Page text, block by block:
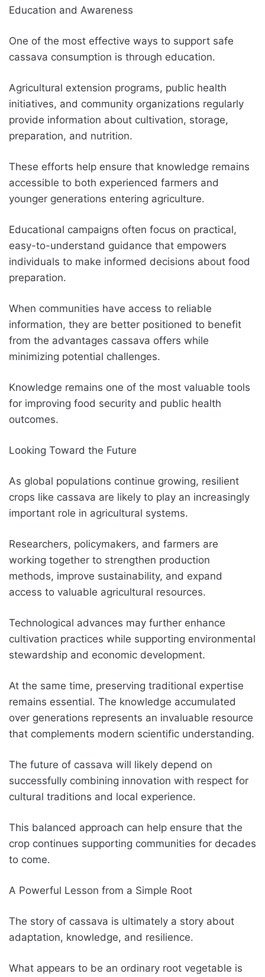
Education and Awareness
One of the most effective ways to support safe
cassava consumption is through education.
Agricultural extension programs, public health
initiatives, and community organizations regularly
provide information about cultivation, storage,
preparation, and nutrition.
These efforts help ensure that knowledge remains
accessible to both experienced farmers and
younger generations entering agriculture.
Educational campaigns often focus on practical,
easy-to-understand guidance that empowers
individuals to make informed decisions about food
preparation.
When communities have access to reliable
information, they are better positioned to benefit
from the advantages cassava offers while
minimizing potential challenges.
Knowledge remains one of the most valuable tools
for improving food security and public health
outcomes.
Looking Toward the Future
As global populations continue growing, resilient
crops like cassava are likely to play an increasingly
important role in agricultural systems.
Researchers, policymakers, and farmers are
working together to strengthen production
methods, improve sustainability, and expand
access to valuable agricultural resources.
Technological advances may further enhance
cultivation practices while supporting environmental
stewardship and economic development.
At the same time, preserving traditional expertise
remains essential. The knowledge accumulated
over generations represents an invaluable resource
that complements modern scientific understanding.
The future of cassava will likely depend on
successfully combining innovation with respect for
cultural traditions and local experience.
This balanced approach can help ensure that the
crop continues supporting communities for decades
to come.
A Powerful Lesson from a Simple Root
The story of cassava is ultimately a story about
adaptation, knowledge, and resilience.
What appears to be an ordinary root vegetable is